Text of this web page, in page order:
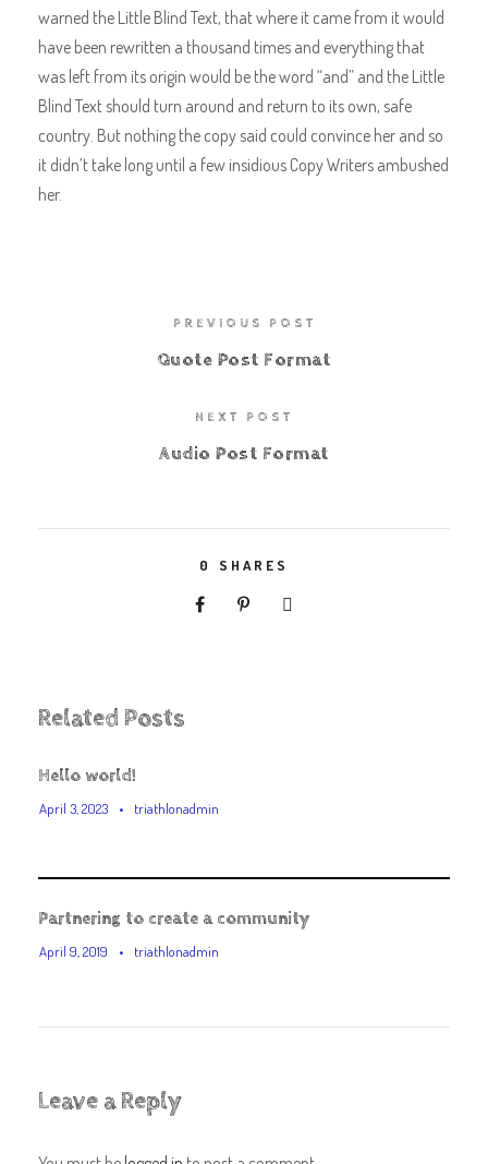
warned the Little Blind Text, that where it came from it would
have been rewritten a thousand times and everything that
was left from its origin would be the word “and” and the Little
Blind Text should turn around and return to its own, safe
country. But nothing the copy said could convince her and so
it didn’t take long until a few insidious Copy Writers ambushed
her.
PREVIOUS POST
Quote Post Format
NEXT POST
Audio Post Format
0 SHARES
Related Posts
Hello world!
April 3, 2023 • triathlonadmin
Partnering to create a community
April 9, 2019 • triathlonadmin
Leave a Reply